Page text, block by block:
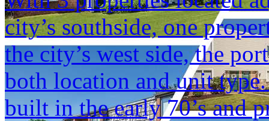
city’s southside, one
the city’s west side, the
both location and unit
built in the early 70’s and